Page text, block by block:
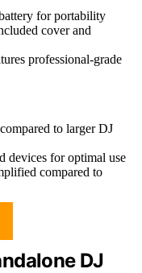
for portability
cover and
professional-grade
to larger DJ
devices for optimal use
compared to
DJ